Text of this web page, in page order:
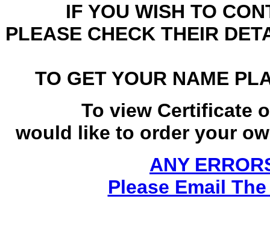
IF YOU WISH TO
PLEASE CHECK THEIR
TO GET YOUR NAME
To view Certificate
would like to order your
ANY
Please Email